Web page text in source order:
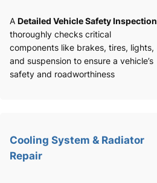
A Detailed Vehicle Safety Inspection
thoroughly checks critical
components like brakes, tires, lights,
and suspension to ensure a vehicle’s
safety and roadworthiness
Cooling System & Radiator
Repair